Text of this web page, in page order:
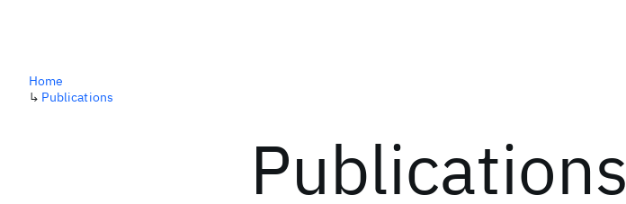
Publications
Home
↳ Publications